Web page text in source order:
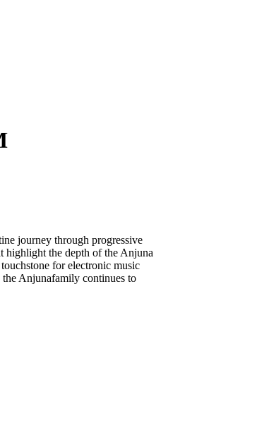
journey through progressive
highlight the depth of the Anjuna
for electronic music
Anjunafamily continues to